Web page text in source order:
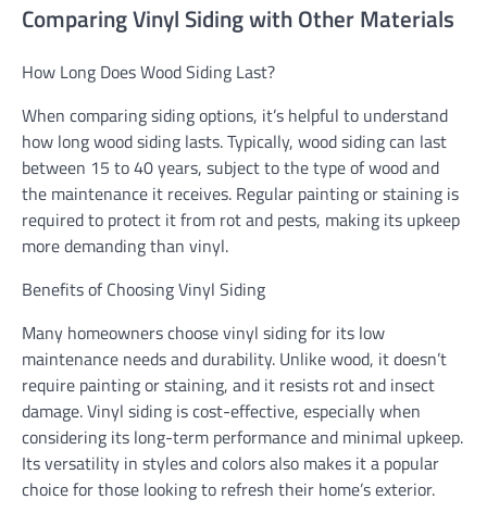
Comparing Vinyl Siding with Other Materials
How Long Does Wood Siding Last?
When comparing siding options, it’s helpful to understand
how long wood siding lasts. Typically, wood siding can last
between 15 to 40 years, subject to the type of wood and
the maintenance it receives. Regular painting or staining is
required to protect it from rot and pests, making its upkeep
more demanding than vinyl.
Benefits of Choosing Vinyl Siding
Many homeowners choose vinyl siding for its low
maintenance needs and durability. Unlike wood, it doesn’t
require painting or staining, and it resists rot and insect
damage. Vinyl siding is cost-effective, especially when
considering its long-term performance and minimal upkeep.
Its versatility in styles and colors also makes it a popular
choice for those looking to refresh their home’s exterior.